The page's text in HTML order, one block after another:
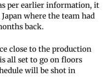
per earlier information, it
where the team had
back.
close to the production
all set to go on floors
will be shot in